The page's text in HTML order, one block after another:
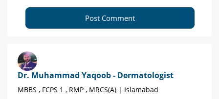
Post Comment
Dr. Muhammad Yaqoob - Dermatologist
MBBS , FCPS 1 , RMP , MRCS(A) | Islamabad